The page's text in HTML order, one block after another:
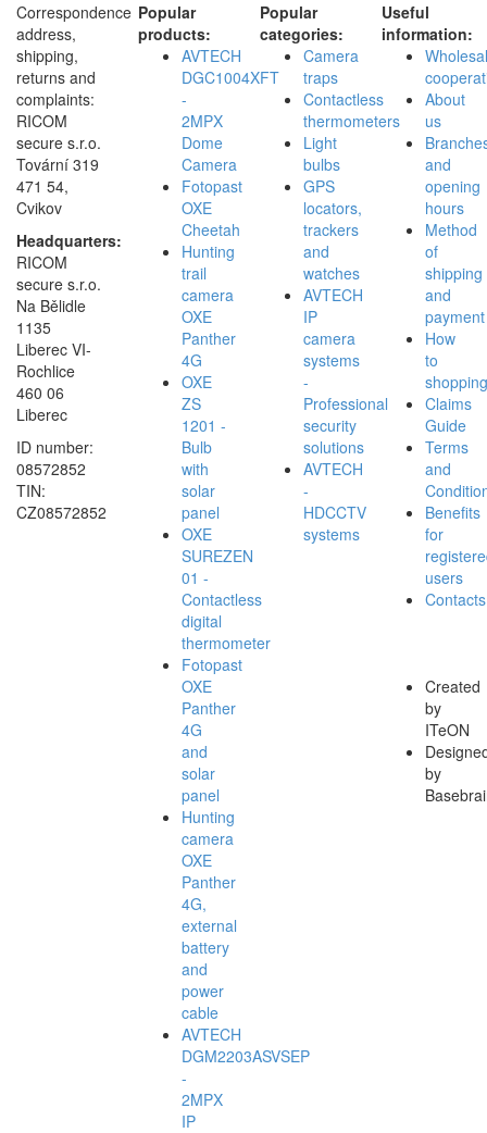
Correspondence
address,
shipping,
returns and
complaints:
RICOM
secure s.r.o.
Tovární 319
471 54,
Cvikov
Headquarters:
RICOM
secure s.r.o.
Na Bělidle
1135
Liberec VI-
Rochlice
460 06
Liberec
ID number:
08572852
TIN:
CZ08572852
Popular
products:
AVTECH
DGC1004XFT
-
2MPX
Dome
Camera
Fotopast
OXE
Cheetah
Hunting
trail
camera
OXE
Panther
4G
OXE
ZS
1201 -
Bulb
with
solar
panel
OXE
SUREZEN
01 -
Contactless
digital
thermometer
Fotopast
OXE
Panther
4G
and
solar
panel
Hunting
camera
OXE
Panther
4G,
external
battery
and
power
cable
AVTECH
DGM2203ASVSEP
-
2MPX
IP
Popular
categories:
Camera
traps
Contactless
thermometers
Light
bulbs
GPS
locators,
trackers
and
watches
AVTECH
IP
camera
systems
-
Professional
security
solutions
AVTECH
-
HDCCTV
systems
Useful
information:
About
us
and
opening
hours
Method
of
shipping
and
payment
How
to
shopping
Claims
Guide
Terms
and
Benefits
for
users
Contacts
Created
by
ITeON
by